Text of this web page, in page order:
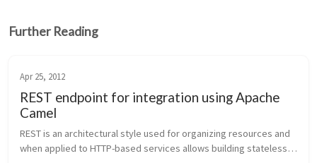
Further Reading
Apr 25, 2012
REST endpoint for integration using Apache
Camel
REST is an architectural style used for organizing resources and
when applied to HTTP-based services allows building stateless,